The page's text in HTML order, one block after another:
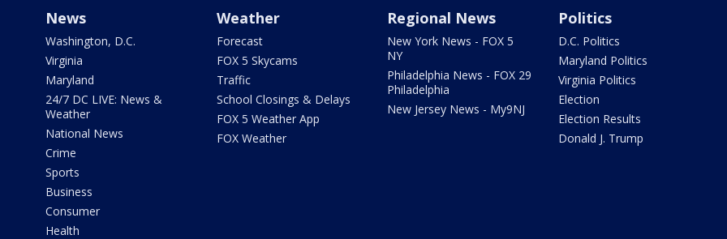
News
Washington, D.C.
Virginia
Maryland
24/7 DC LIVE: News &
Weather
National News
Crime
Sports
Business
Consumer
Health
Weather
Forecast
FOX 5 Skycams
Traffic
School Closings & Delays
FOX 5 Weather App
FOX Weather
Regional News
New York News - FOX 5
NY
Philadelphia News - FOX 29
Philadelphia
New Jersey News - My9NJ
Politics
D.C. Politics
Maryland Politics
Virginia Politics
Election
Election Results
Donald J. Trump